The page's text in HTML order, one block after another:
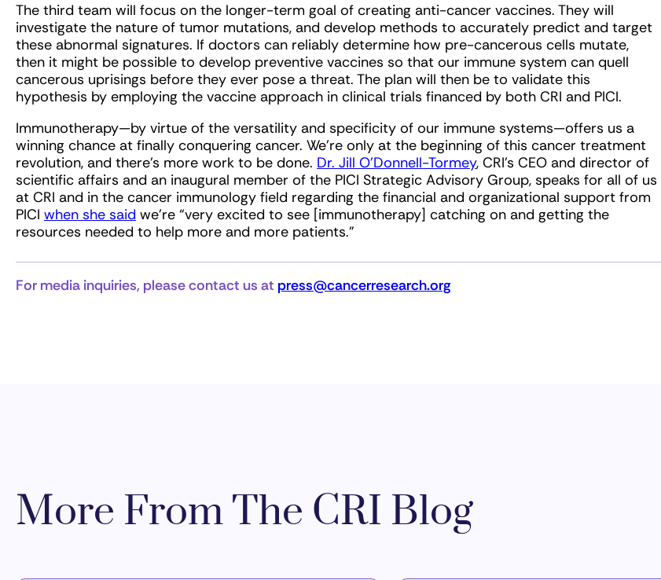
The third team will focus on the longer-term goal of creating anti-cancer vaccines. They will
investigate the nature of tumor mutations, and develop methods to accurately predict and target
these abnormal signatures. If doctors can reliably determine how pre-cancerous cells mutate,
then it might be possible to develop preventive vaccines so that our immune system can quell
cancerous uprisings before they ever pose a threat. The plan will then be to validate this
hypothesis by employing the vaccine approach in clinical trials financed by both CRI and PICI.
Immunotherapy—by virtue of the versatility and specificity of our immune systems—offers us a
winning chance at finally conquering cancer. We’re only at the beginning of this cancer treatment
revolution, and there’s more work to be done. Dr. Jill O’Donnell-Tormey, CRI’s CEO and director of
scientific affairs and an inaugural member of the PICI Strategic Advisory Group, speaks for all of us
at CRI and in the cancer immunology field regarding the financial and organizational support from
PICI when she said we’re “very excited to see [immunotherapy] catching on and getting the
resources needed to help more and more patients.”
For media inquiries, please contact us at press@cancerresearch.org
More From The CRI Blog